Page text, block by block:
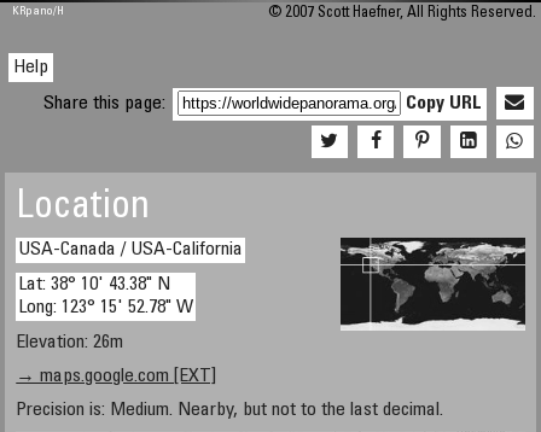
KRpano/H © 2007 Scott Haefner, All Rights Reserved.
Help
Share this page:
Copy URL
Location
USA-Canada / USA-California
Lat: 38° 10' 43.38" N
Long: 123° 15' 52.78" W
Elevation: 26m
→ maps.google.com [EXT]
Precision is: Medium. Nearby, but not to the last decimal.